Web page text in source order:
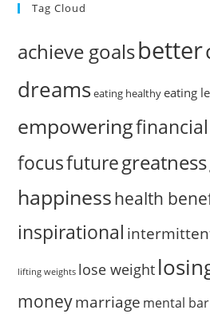
Tag Cloud
achieve goalsbetter
dreamseating healthyeating
empowering
focusfuturegreatness
happinesshealth
inspirational
lifting weights lose weight
moneymarriage mental